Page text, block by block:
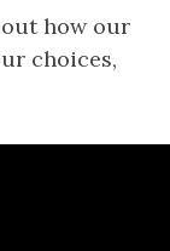
how our
choices,